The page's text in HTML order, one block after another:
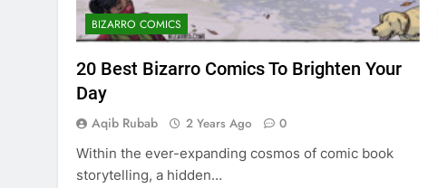
BIZARRO COMICS
20 Best Bizarro Comics To Brighten Your
Day
Aqib Rubab 2 Years Ago
0
Within the ever-expanding cosmos of comic book
storytelling, a hidden…